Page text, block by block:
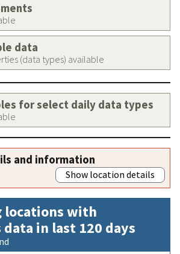
data
(data types) available
for select daily data types
and information
Show location details
locations with
in last 120 days